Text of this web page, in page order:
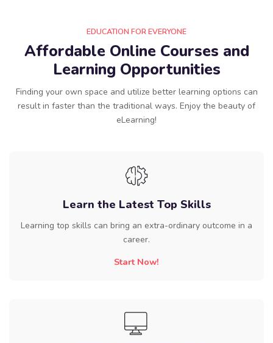
EDUCATION FOR EVERYONE
Affordable Online Courses and
Learning Opportunities
Finding your own space and utilize better learning options can
result in faster than the traditional ways. Enjoy the beauty of
eLearning!
Learn the Latest Top Skills
Learning top skills can bring an extra-ordinary outcome in a
career.
Start Now!